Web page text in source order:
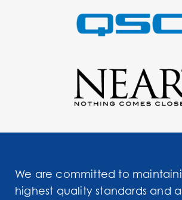
We are committed to
highest quality standards and